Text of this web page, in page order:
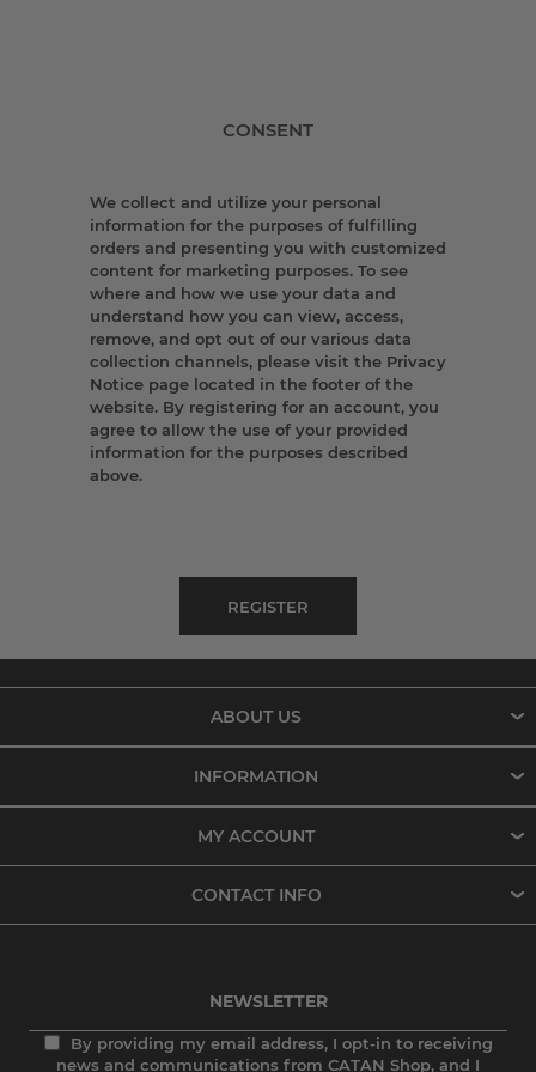
CONSENT
We collect and utilize your personal
information for the purposes of fulfilling
orders and presenting you with customized
content for marketing purposes. To see
where and how we use your data and
understand how you can view, access,
remove, and opt out of our various data
collection channels, please visit the Privacy
Notice page located in the footer of the
website. By registering for an account, you
agree to allow the use of your provided
information for the purposes described
above.
ABOUT US
INFORMATION
MY ACCOUNT
CONTACT INFO
NEWSLETTER
By providing my email address, I opt-in to receiving
news and communications from CATAN Shop, and I